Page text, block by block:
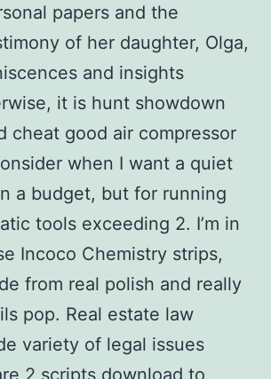
papers and the
of her daughter, Olga,
and insights
it is hunt showdown
cheat good air compressor
when I want a quiet
a budget, but for running
tools exceeding 2. I’m in
Incoco Chemistry strips,
from real polish and really
pop. Real estate law
variety of legal issues
2 scripts download to